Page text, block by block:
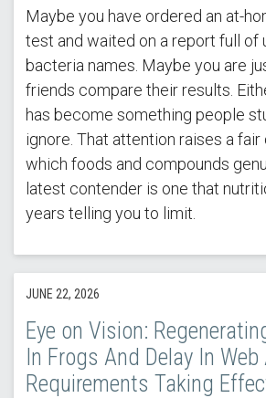
Maybe you have ordered an at-
test and waited on a report full of
bacteria names. Maybe you are
friends compare their results.
has become something people
ignore. That attention raises a
which foods and compounds
latest contender is one that
years telling you to limit.
JUNE 22, 2026
Eye on Vision:
In Frogs And Delay In
Requirements Taking